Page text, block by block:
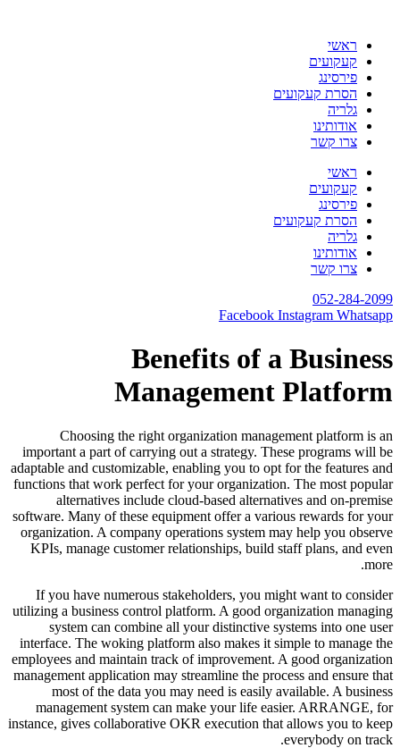
ראשי
קעקועים
פירסינג
הסרת קעקועים
גלריה
אודותינו
צרו קשר
ראשי
קעקועים
פירסינג
הסרת קעקועים
גלריה
אודותינו
צרו קשר
052-284-2099
Facebook Instagram Whatsapp
Benefits of a Business
Management Platform
Choosing the right organization management platform is an
important a part of carrying out a strategy. These programs will be
adaptable and customizable, enabling you to opt for the features and
functions that work perfect for your organization. The most popular
alternatives include cloud-based alternatives and on-premise
software. Many of these equipment offer a various rewards for your
organization. A company operations system may help you observe
KPIs, manage customer relationships, build staff plans, and even
more.
If you have numerous stakeholders, you might want to consider
utilizing a business control platform. A good organization managing
system can combine all your distinctive systems into one user
interface. The woking platform also makes it simple to manage the
employees and maintain track of improvement. A good organization
management application may streamline the process and ensure that
most of the data you may need is easily available. A business
management system can make your life easier. ARRANGE, for
instance, gives collaborative OKR execution that allows you to keep
everybody on track.